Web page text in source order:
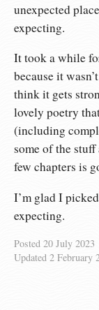
unexpected
expecting.
It took a while
because it
think it gets
lovely poetry
(including
some of the
few chapters is
I’m glad I
expecting.
Posted 20 July 2023
Updated 2 February